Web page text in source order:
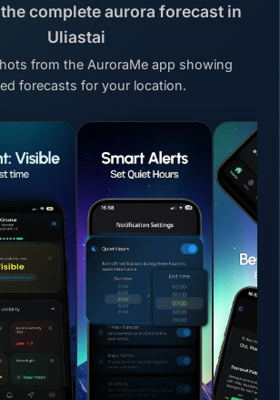
complete aurora forecast in
Uliastai
from the AuroraMe app showing
forecasts for your location.